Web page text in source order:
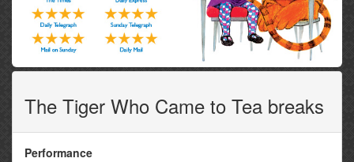
The Tiger Who Came to Tea breaks
Performance